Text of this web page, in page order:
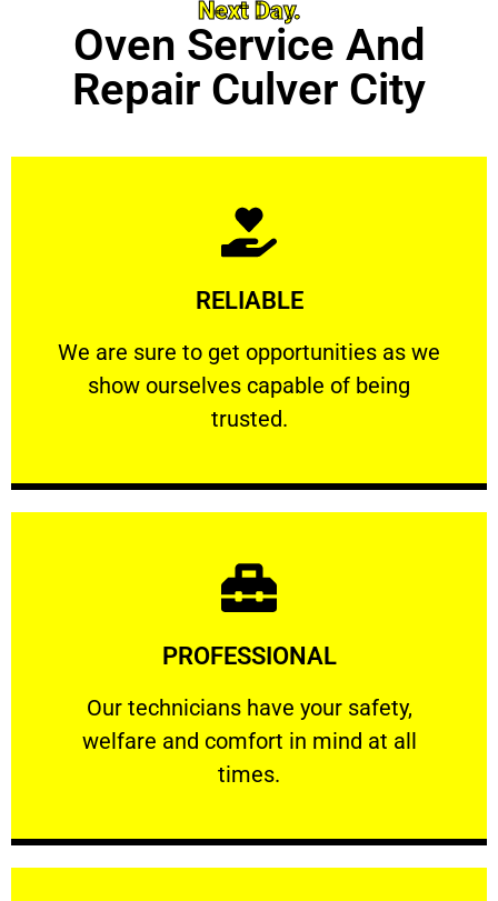
Next Day.
Oven Service And
Repair Culver City
RELIABLE
We are sure to get opportunities as we
show ourselves capable of being
trusted.
RELIABLE
We are sure to get opportunities as we show
Learn More
PROFESSIONAL
Our technicians have your safety,
welfare and comfort ​in mind at all
times.
PROFESSIONAL
Our technicians have your safety, welfare
Learn More